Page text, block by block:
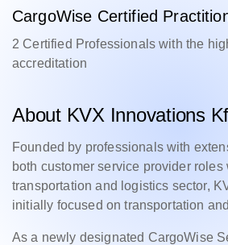
CargoWise Certified
2 Certified Professionals with the
accreditation
About KVX Innovations
Founded by professionals with
both customer service provider roles
transportation and logistics sector,
initially focused on transportation
As a newly designated CargoWise